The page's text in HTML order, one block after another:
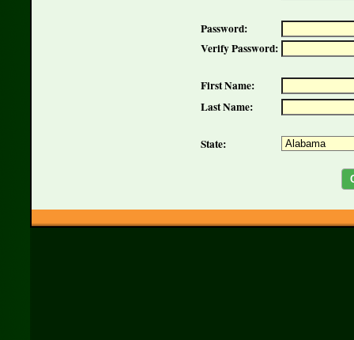
Password:
Verify Password:
First Name:
Last Name:
State: